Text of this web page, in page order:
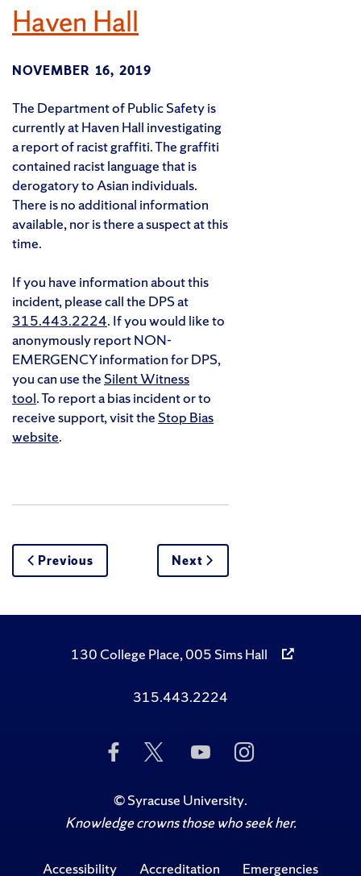
Haven Hall
NOVEMBER 16, 2019
The Department of Public Safety is
currently at Haven Hall investigating
a report of racist graffiti. The graffiti
contained racist language that is
derogatory to Asian individuals.
There is no additional information
available, nor is there a suspect at this
time.
If you have information about this
incident, please call the DPS at
315.443.2224. If you would like to
anonymously report NON-
EMERGENCY information for DPS,
you can use the Silent Witness
tool. To report a bias incident or to
receive support, visit the Stop Bias
website.
Next
Previous
130 College Place, 005 Sims Hall
315.443.2224
Like
Us
Facebook
Follow
Twitter
Subscribe
to
on
YouTube
Follow
Us
©Syracuse University.
Knowledge crowns those who seek her.
Accessibility Accreditation Emergencies